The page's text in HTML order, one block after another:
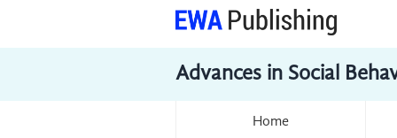
Advances in Social
Home